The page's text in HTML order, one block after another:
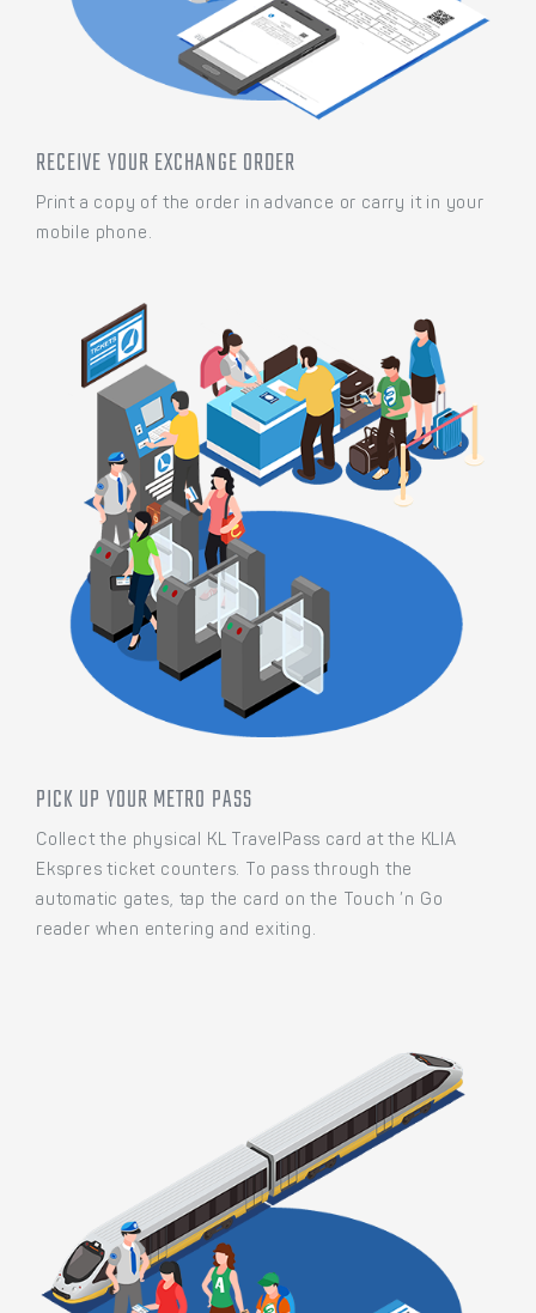
RECEIVE YOUR EXCHANGE ORDER
Print a copy of the order in advance or carry it in your
mobile phone.
PICK UP YOUR METRO PASS
Collect the physical KL TravelPass card at the KLIA
Ekspres ticket counters. To pass through the
automatic gates, tap the card on the Touch ’n Go
reader when entering and exiting.